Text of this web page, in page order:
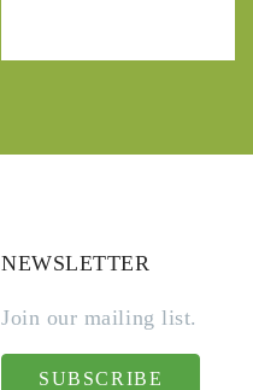
NEWSLETTER
Join our mailing list.
SUBSCRIBE